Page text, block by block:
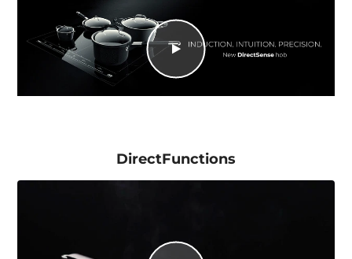
DirectFunctions